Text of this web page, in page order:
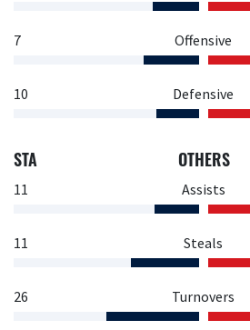
7 Offensive
10 Defensive
STA OTHERS
11 Assists
11 Steals
26 Turnovers